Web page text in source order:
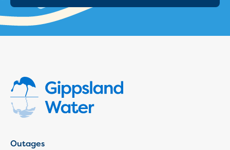
Who does what in water
Trees and your pipes
Overflow relief gully
Commercial
Commercial trade waste
Businesses saving water
Backflow prevention
Outages